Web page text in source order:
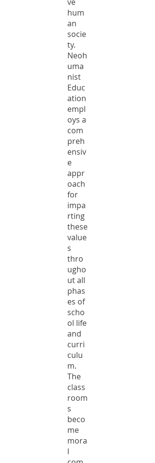
hum
an
socie
ty.
Neoh
uma
nist
Educ
ation
empl
oys a
com
preh
ensiv
e
appr
oach
for
impa
rting
these
value
s
thro
ugho
ut all
phas
es of
scho
ol life
and
curri
culu
m.
The
class
room
s
beco
me
mora
l